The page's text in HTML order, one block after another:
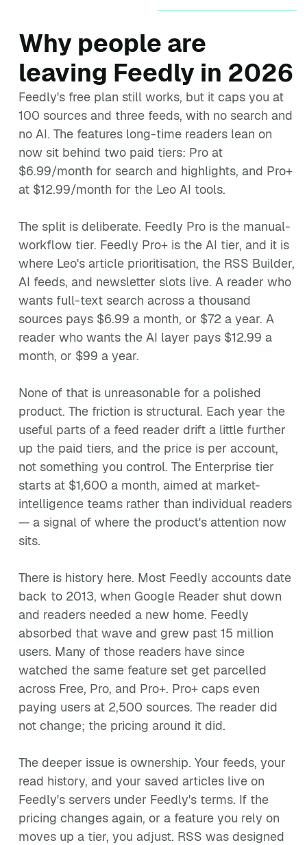
Why people are
leaving Feedly in 2026
Feedly's free plan still works, but it caps you at
100 sources and three feeds, with no search and
no AI. The features long-time readers lean on
now sit behind two paid tiers: Pro at
$6.99/month for search and highlights, and Pro+
at $12.99/month for the Leo AI tools.
The split is deliberate. Feedly Pro is the manual-
workflow tier. Feedly Pro+ is the AI tier, and it is
where Leo's article prioritisation, the RSS Builder,
AI feeds, and newsletter slots live. A reader who
wants full-text search across a thousand
sources pays $6.99 a month, or $72 a year. A
reader who wants the AI layer pays $12.99 a
month, or $99 a year.
None of that is unreasonable for a polished
product. The friction is structural. Each year the
useful parts of a feed reader drift a little further
up the paid tiers, and the price is per account,
not something you control. The Enterprise tier
starts at $1,600 a month, aimed at market-
intelligence teams rather than individual readers
— a signal of where the product's attention now
sits.
There is history here. Most Feedly accounts date
back to 2013, when Google Reader shut down
and readers needed a new home. Feedly
absorbed that wave and grew past 15 million
users. Many of those readers have since
watched the same feature set get parcelled
across Free, Pro, and Pro+. Pro+ caps even
paying users at 2,500 sources. The reader did
not change; the pricing around it did.
The deeper issue is ownership. Your feeds, your
read history, and your saved articles live on
Feedly's servers under Feedly's terms. If the
pricing changes again, or a feature you rely on
moves up a tier, you adjust. RSS was designed